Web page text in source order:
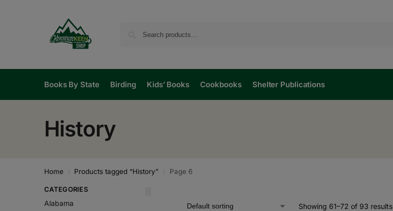
Books By State Birding Kids’ Books Cookbooks Shelter Publications
History
Home / Products tagged “History” / Page 6
Showing 61–72 of 93 results
CATEGORIES
Alabama